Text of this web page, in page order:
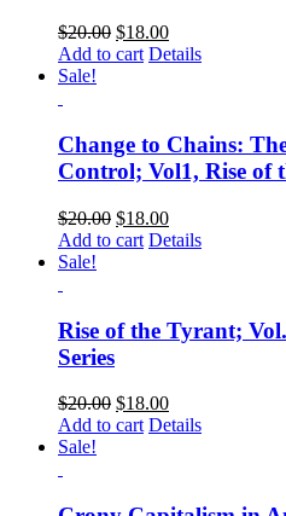
$20.00 $18.00
Add to cart Details
Sale!
Change to Chains:
Control; Vol1, Rise of
$20.00 $18.00
Add to cart Details
Sale!
Rise of the Tyrant;
Series
$20.00 $18.00
Add to cart Details
Sale!